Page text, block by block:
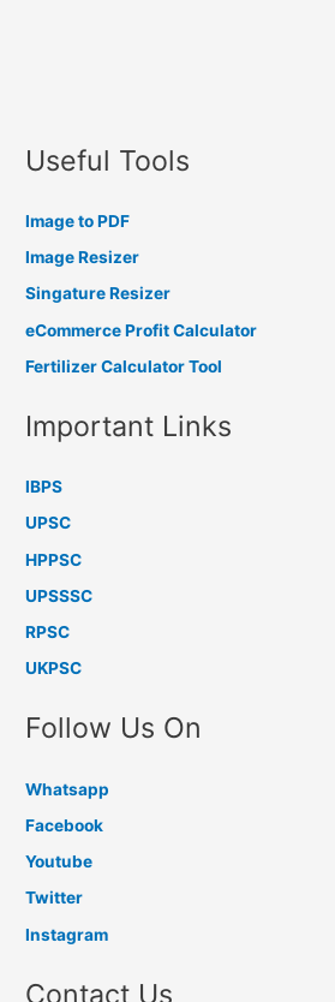
Useful Tools
Image to PDF
Image Resizer
Singature Resizer
eCommerce Profit Calculator
Fertilizer Calculator Tool
Important Links
IBPS
UPSC
HPPSC
UPSSSC
RPSC
UKPSC
Follow Us On
Whatsapp
Facebook
Youtube
Twitter
Instagram
Contact Us